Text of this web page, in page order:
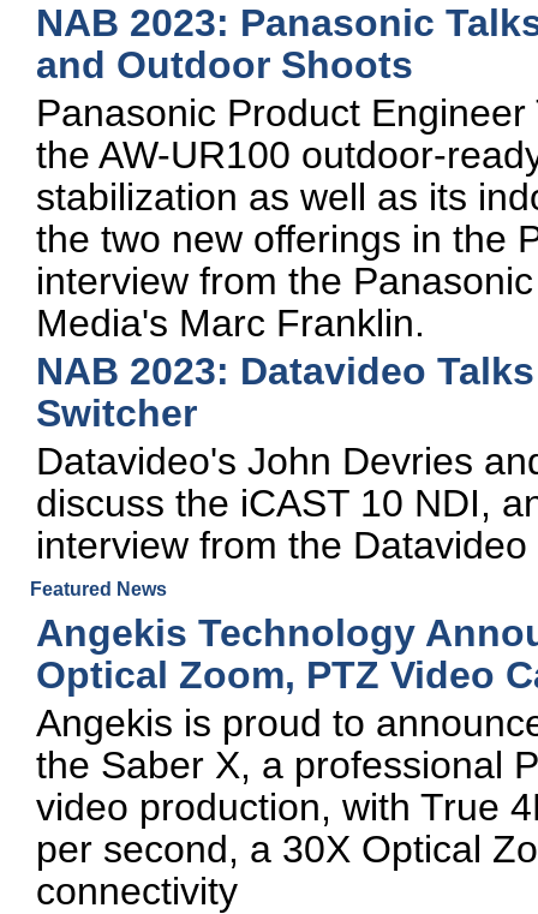
NAB 2023: Panasonic
and Outdoor Shoots
Panasonic Product
the AW-UR100 outdoor-
stabilization as well as its
the two new offerings in the
interview from the
Media's Marc Franklin.
NAB 2023: Datavideo
Switcher
Datavideo's John Devries
discuss the iCAST 10 NDI,
interview from the
Featured News
Angekis Technology
Optical Zoom, PTZ Video
Angekis is proud to
the Saber X, a professional
video production, with True
per second, a 30X Optical
connectivity